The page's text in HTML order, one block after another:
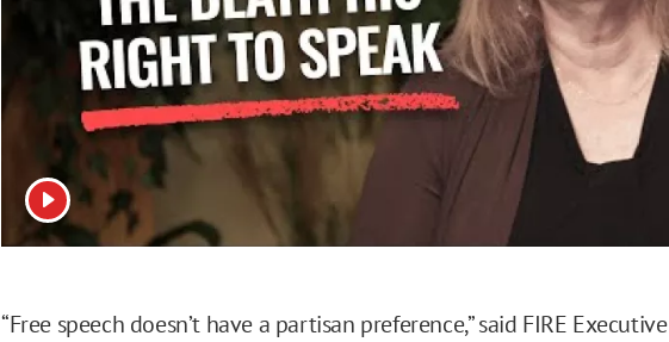
View video
“Free speech doesn’t have a partisan preference,” said FIRE